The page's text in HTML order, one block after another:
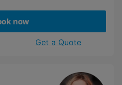
now
Get a Quote